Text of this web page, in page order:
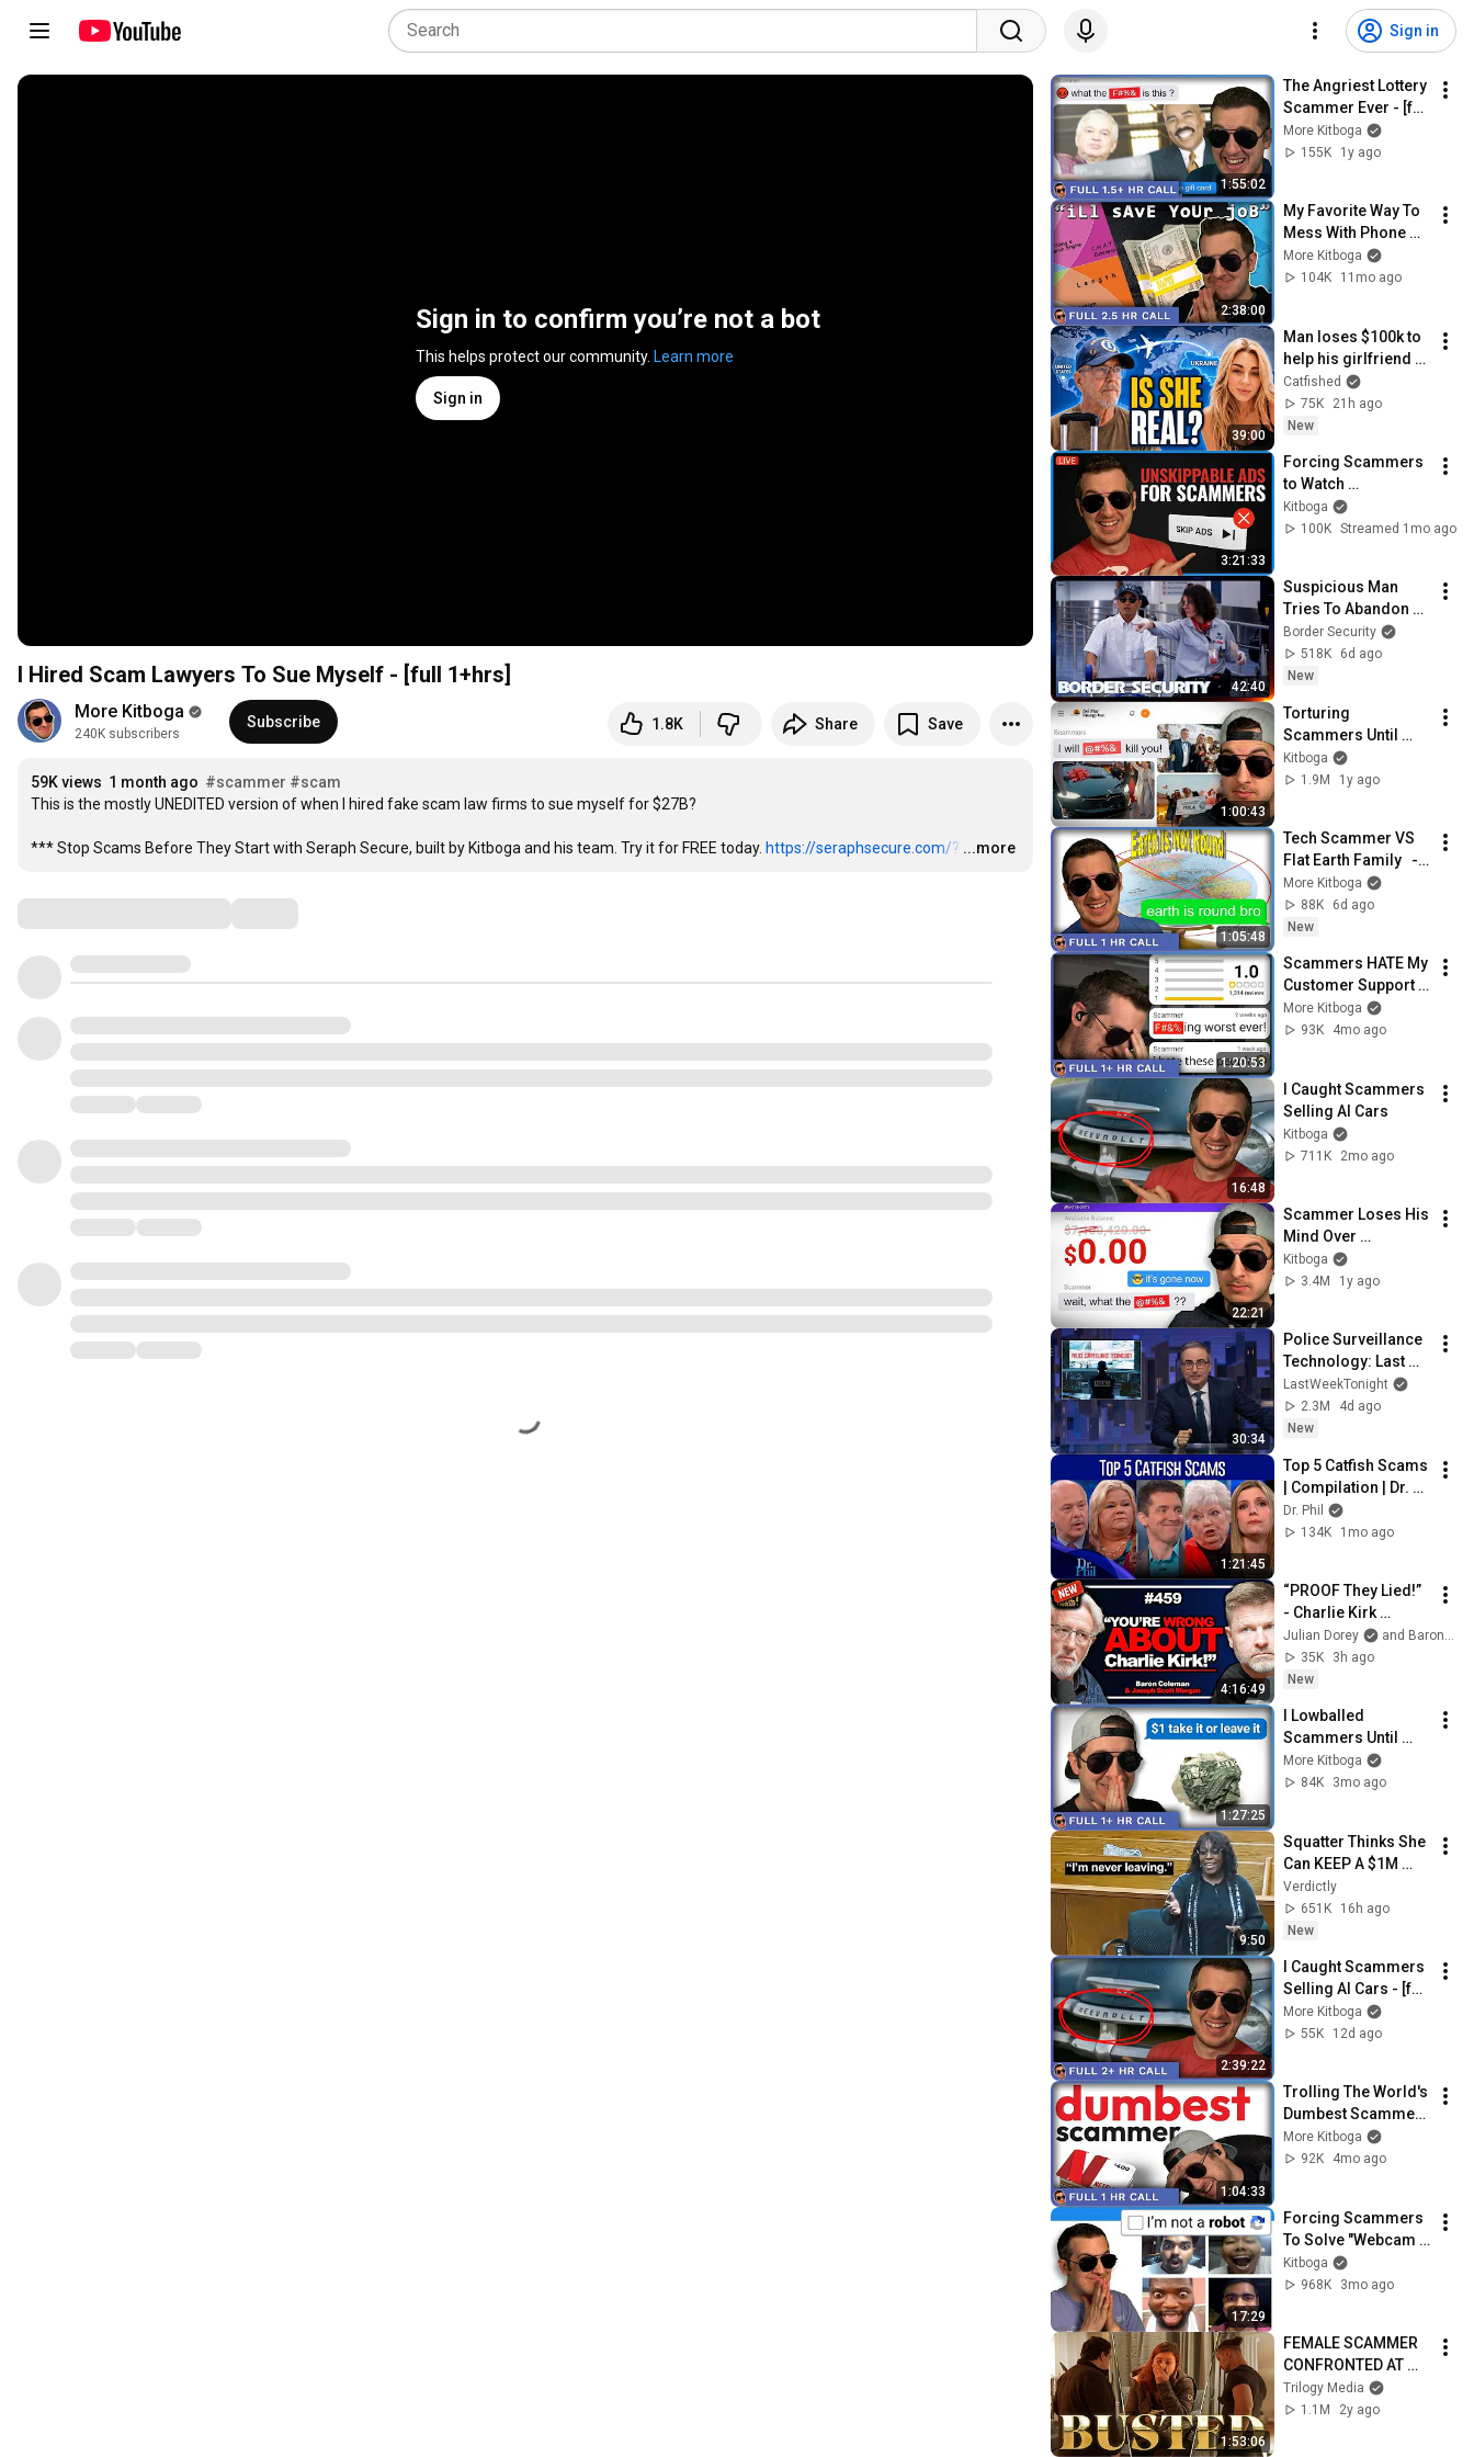
Sign in
Sign in to confirm you’re not a bot
This helps protect our community. Learn more
Sign in
I Hired Scam Lawyers To Sue Myself - [full 1+hrs]
More Kitboga
240K subscribers
Subscribe 1.8K Share Save
59K views 1 month ago #scammer #scam
This is the mostly UNEDITED version of when I hired fake scam law firms to sue myself for $27B?
*** Stop Scams Before They Start with Seraph Secure, built by Kitboga and his team. Try it for FREE today. https://seraphsecure.com/? …
...more
1:55:02
The Angriest Lottery
Scammer Ever - [full
1.5+hrs]
More Kitboga
155K
1y ago
2:38:00
My Favorite Way To
Mess With Phone
Scammers - [full
2.5hrs]
More Kitboga
104K
11mo ago
39:00
Man loses $100k to
help his girlfriend
flee Ukraine!
Catfished
75K
21h ago
New
3:21:33
Forcing Scammers
to Watch
Unskippable Ads
Kitboga
100K Streamed 1mo ago
42:40
Suspicious Man
Tries To Abandon
His Bags At The
Border | DOUBLE
EPISODE | Border
Border Security
518K
6d ago
New
1:00:43
Torturing
Scammers Until
They Shut Down (Del
Mar Energy Scam)
Kitboga
1.9M
1y ago
1:05:48
Tech Scammer VS
Flat Earth Family   -
[full 1hr]
More Kitboga
88K
6d ago
New
1:20:53
Scammers HATE My
Customer Support
Hotline! - [Full
1+hrs]
More Kitboga
93K
4mo ago
16:48
I Caught Scammers
Selling AI Cars
Kitboga
711K
2mo ago
22:21
Scammer Loses His
Mind Over
$7,000,000 Redeem
Kitboga
3.4M
1y ago
30:34
Police Surveillance
Technology: Last
Week Tonight with
John Oliver (HBO)
LastWeekTonight
2.3M
4d ago
New
1:21:45
Top 5 Catfish Scams
| Compilation | Dr.
Phil
Dr. Phil
134K
1mo ago
4:16:49
“PROOF They Lied!”
- Charlie Kirk
Investigator vs.
Forensics Expert on
COVERUP | Baron &
Julian Dorey
and Baron Coleman
35K
3h ago
New
1:27:25
I Lowballed
Scammers Until
They Snapped  [full
1+ hours]
More Kitboga
84K
3mo ago
9:50
Squatter Thinks She
Can KEEP A $1M
Home... Gets
MASSIVE Reality
Check!
Verdictly
651K
16h ago
New
2:39:22
I Caught Scammers
Selling AI Cars - [full
2+hrs.]
More Kitboga
55K
12d ago
1:04:33
Trolling The World's
Dumbest Scammer
- [full 1hr]
More Kitboga
92K
4mo ago
17:29
Forcing Scammers
To Solve "Webcam
Captchas"
Kitboga
968K
3mo ago
1:53:06
FEMALE SCAMMER
CONFRONTED AT
BEVERLY HILLS
MANSION
Trilogy Media
1.1M
2y ago